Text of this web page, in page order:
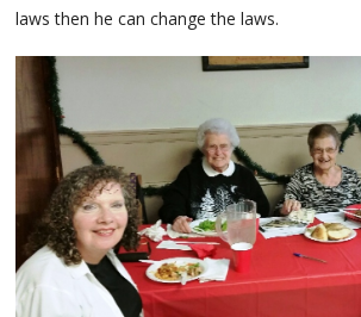
laws then he can change the laws.